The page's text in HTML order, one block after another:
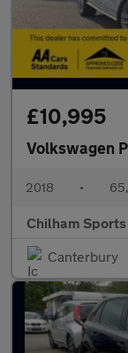
£10,995
Volkswagen
2018 •
Chilham
Canterbury